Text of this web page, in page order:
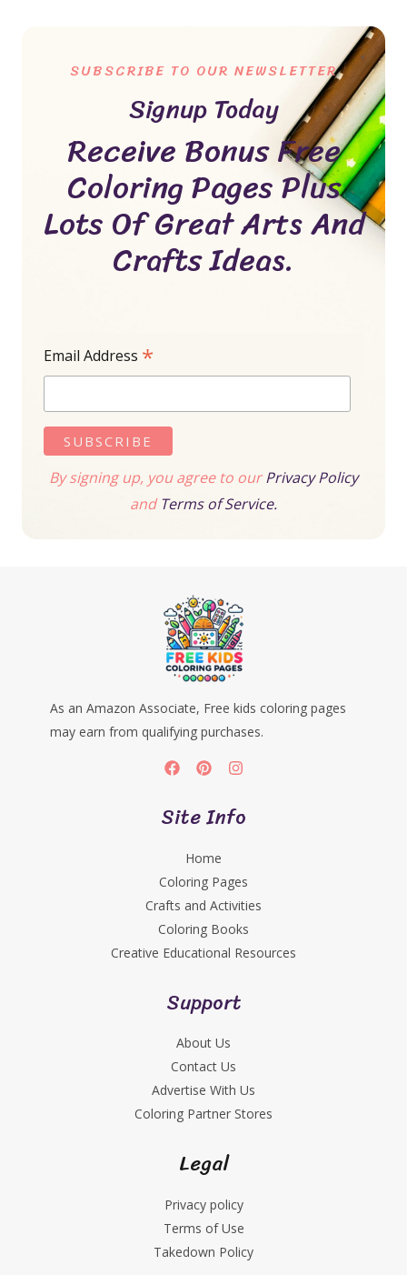
SUBSCRIBE TO OUR NEWSLETTER
Signup Today
Receive Bonus Free
Coloring Pages Plus
Lots Of Great Arts And
Crafts Ideas.
Email Address *
By signing up, you agree to ourPrivacy Policy
andTerms of Service.
As an Amazon Associate, Free kids coloring pages
may earn from qualifying purchases.
Site Info
Home
Coloring Pages
Crafts and Activities
Coloring Books
Creative Educational Resources
Support
About Us
Contact Us
Advertise With Us
Coloring Partner Stores
Legal
Privacy policy
Terms of Use
Takedown Policy